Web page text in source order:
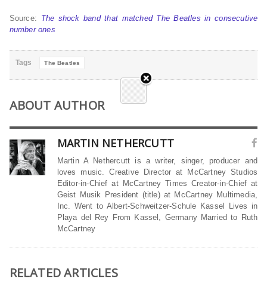
Source: The shock band that matched The Beatles in consecutive
number ones
Tags The Beatles
ABOUT AUTHOR
MARTIN NETHERCUTT
Martin A Nethercutt is a writer, singer, producer and
loves music. Creative Director at McCartney Studios
Editor-in-Chief at McCartney Times Creator-in-Chief at
Geist Musik President (title) at McCartney Multimedia,
Inc. Went to Albert-Schweitzer-Schule Kassel Lives in
Playa del Rey From Kassel, Germany Married to Ruth
McCartney
RELATED ARTICLES